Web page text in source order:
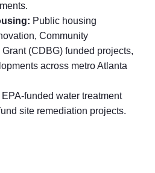
Public housing
Community
(CDBG) funded projects,
across metro Atlanta
EPA-funded water treatment
site remediation projects.